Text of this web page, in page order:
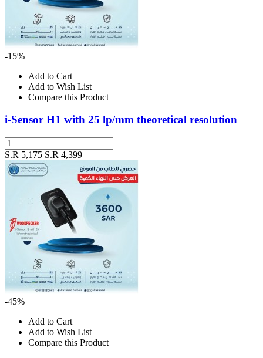
-15%
Add to Cart
Add to Wish List
Compare this Product
i-Sensor H1 with 25 lp/mm theoretical resolution
S.R 5,175 S.R 4,399
-45%
Add to Cart
Add to Wish List
Compare this Product